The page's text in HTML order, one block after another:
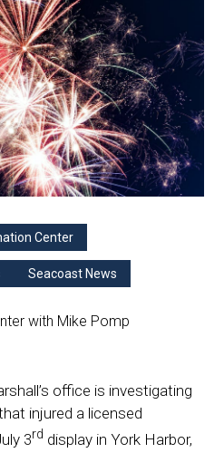
Center
Seacoast News
with Mike Pomp
office is investigating
injured a licensed
3rd display in York Harbor,